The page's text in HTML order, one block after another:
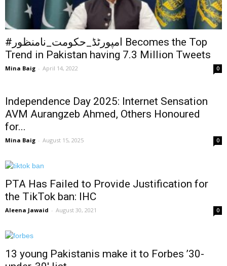
#امپورٹڈ_حکومت_نامنظور Becomes the Top
Trend in Pakistan having 7.3 Million Tweets
Mina Baig - April 14, 2022 0
Independence Day 2025: Internet Sensation
AVM Aurangzeb Ahmed, Others Honoured
for...
Mina Baig - August 15, 2025 0
PTA Has Failed to Provide Justification for
the TikTok ban: IHC
Aleena Jawaid - August 30, 2021 0
13 young Pakistanis make it to Forbes ’30-